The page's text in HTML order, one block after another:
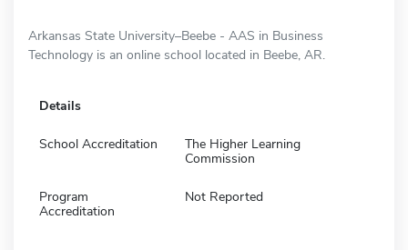
Arkansas State University–Beebe - AAS in Business
Technology is an online school located in Beebe, AR.
Details
School Accreditation
The Higher Learning
Commission
Program
Accreditation
Not Reported